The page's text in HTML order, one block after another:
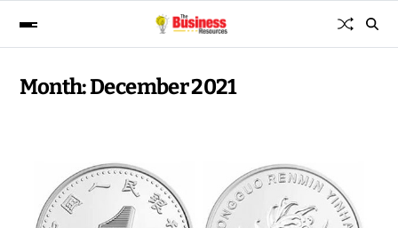
Month:December 2021